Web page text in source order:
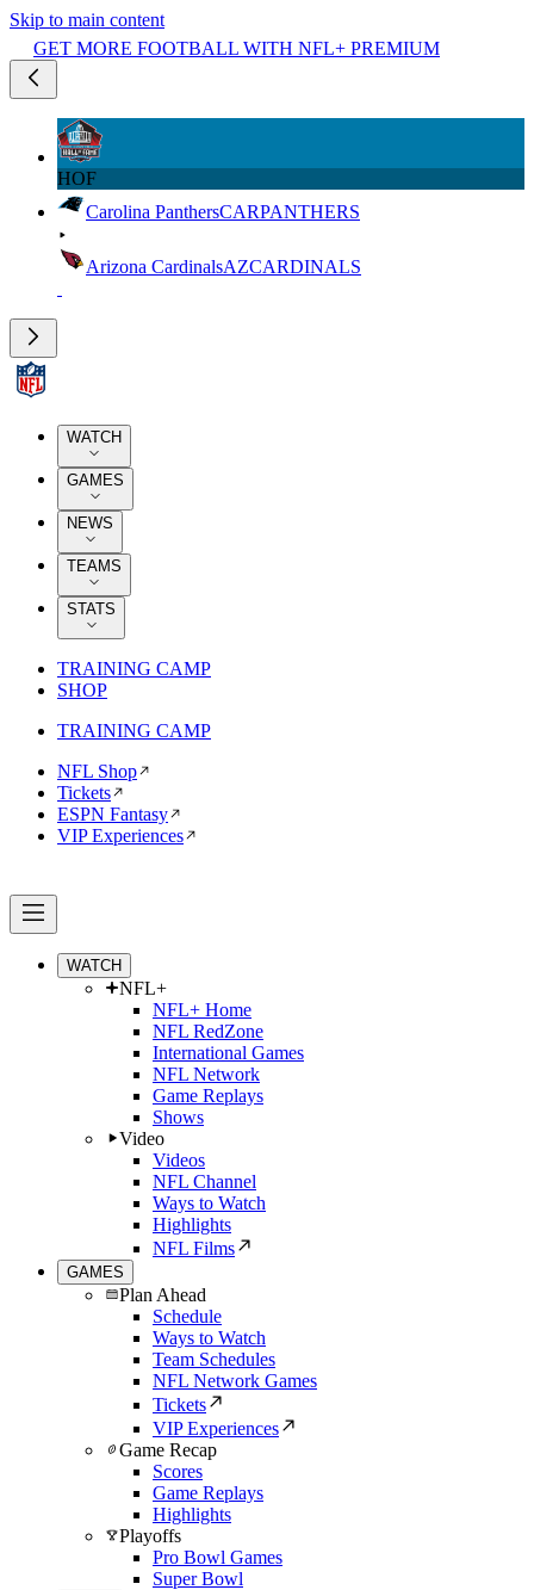
Skip to main content
GET MORE FOOTBALL WITH NFL+ PREMIUM
HOF
Carolina PanthersCARPANTHERS
Arizona CardinalsAZCARDINALS
WATCH
GAMES
NEWS
TEAMS
STATS
TRAINING CAMP
SHOP
TRAINING CAMP
NFL Shop
Tickets
ESPN Fantasy
VIP Experiences
WATCH
NFL+
NFL+ Home
NFL RedZone
International Games
NFL Network
Game Replays
Shows
Video
Videos
NFL Channel
Ways to Watch
Highlights
NFL Films
GAMES
Plan Ahead
Schedule
Ways to Watch
Team Schedules
NFL Network Games
Tickets
VIP Experiences
Game Recap
Scores
Game Replays
Highlights
Playoffs
Pro Bowl Games
Super Bowl